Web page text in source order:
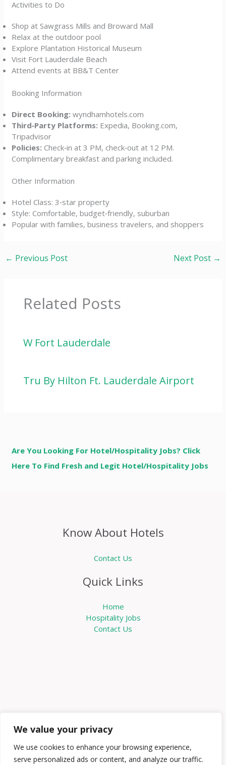
We value your privacy
We use cookies to enhance your browsing experience,
serve personalized ads or content, and analyze our traffic.
Activities to Do
Shop at Sawgrass Mills and Broward Mall
Relax at the outdoor pool
Explore Plantation Historical Museum
Visit Fort Lauderdale Beach
Attend events at BB&T Center
Booking Information
Direct Booking: wyndhamhotels.com
Third‑Party Platforms: Expedia, Booking.com,
Tripadvisor
Policies: Check‑in at 3 PM, check‑out at 12 PM.
Complimentary breakfast and parking included.
Other Information
Hotel Class: 3‑star property
Style: Comfortable, budget‑friendly, suburban
Popular with families, business travelers, and shoppers
← Previous Post Next Post →
Related Posts
W Fort Lauderdale
Tru By Hilton Ft. Lauderdale Airport
Are You Looking For Hotel/Hospitality Jobs? Click
Here To Find Fresh and Legit Hotel/Hospitality Jobs
Know About Hotels
Contact Us
Quick Links
Home
Hospitality Jobs
Contact Us